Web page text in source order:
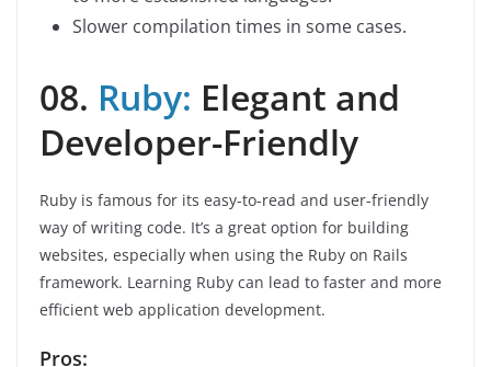
Slower compilation times in some cases.
08. Ruby: Elegant and
Developer-Friendly
Ruby is famous for its easy-to-read and user-friendly
way of writing code. It’s a great option for building
websites, especially when using the Ruby on Rails
framework. Learning Ruby can lead to faster and more
efficient web application development.
Pros: